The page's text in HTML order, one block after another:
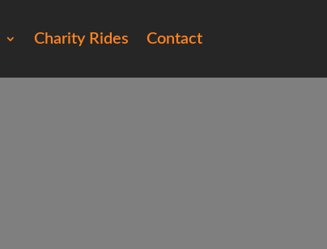
Charity Rides Contact